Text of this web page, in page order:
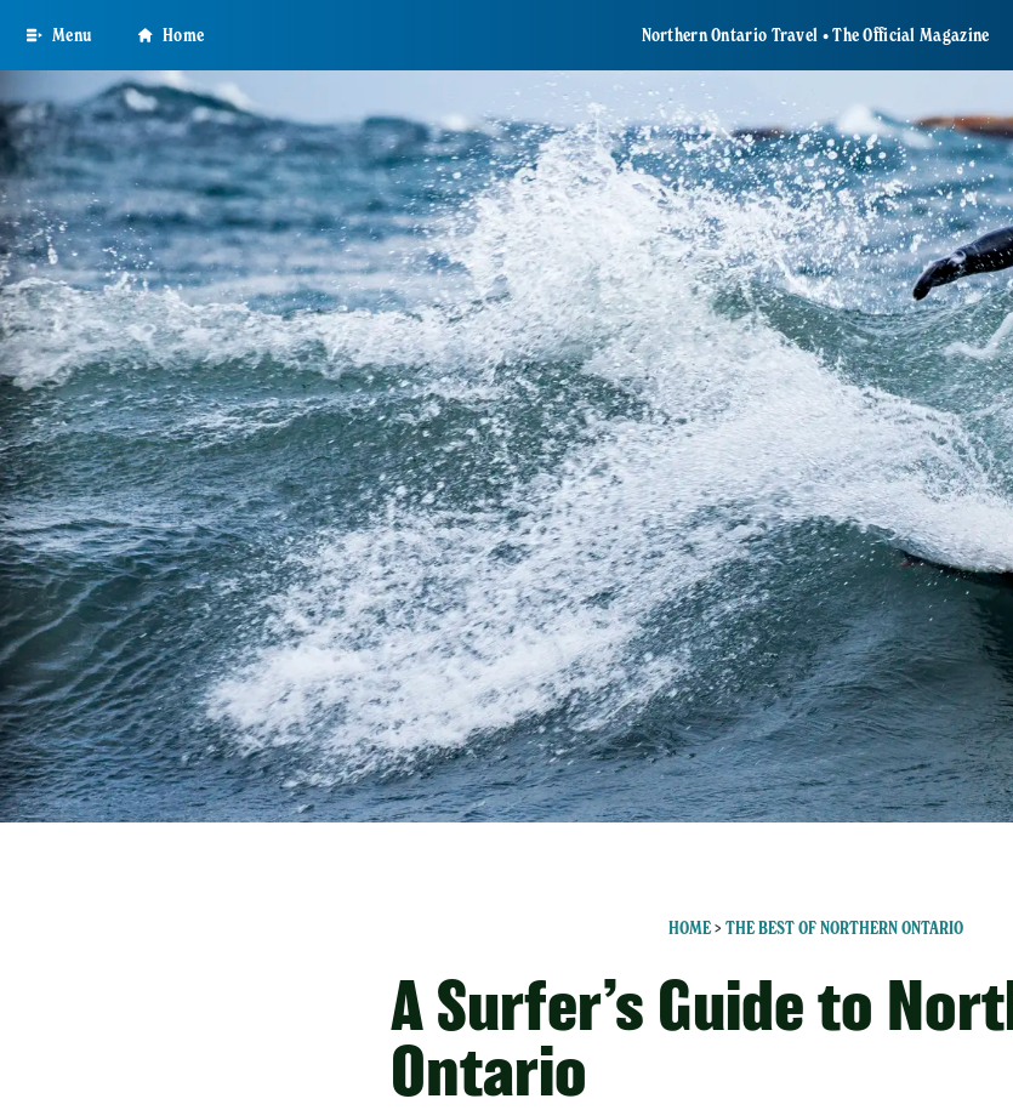
main
content
Menu Home Northern Ontario Travel • The Official Magazine
HOME> THE BEST OF NORTHERN ONTARIO
A Surfer’s Guide to
Ontario